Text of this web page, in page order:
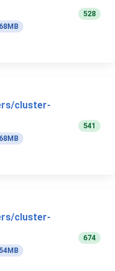
528
cluster-
541
cluster-
674